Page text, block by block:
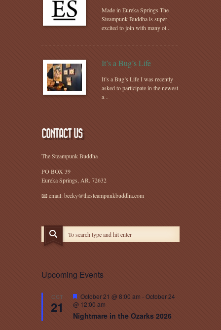
Made in Eureka Springs The
Steampunk Buddha is super
excited to join with many ot...
It’s a Bug’s Life
It’s a Bug’s Life I was recently
asked to participate in the newest
a...
CONTACT US
The Steampunk Buddha
PO BOX 39
Eureka Springs, AR. 72632
📧 email: becky@thesteampunkbuddha.com
Upcoming Events
OCT
21
Featured
October 21 @ 8:00 am -October 24
@ 12:00 am
Nightmare in the Ozarks 2026